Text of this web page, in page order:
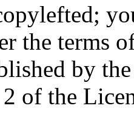
the terms
by
of the